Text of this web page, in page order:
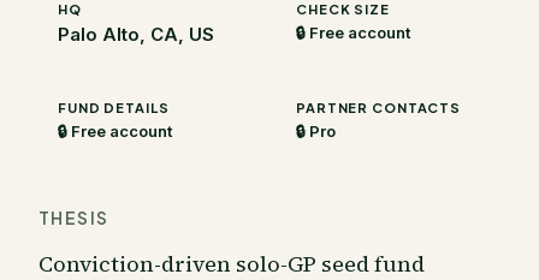
HQ
Palo Alto, CA, US
CHECK SIZE
🔒 Free account
FUND DETAILS
🔒 Free account
PARTNER CONTACTS
🔒 Pro
THESIS
Conviction-driven solo-GP seed fund